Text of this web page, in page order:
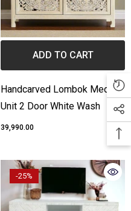
ADD TO CART
Handcarved Lombok Media
Unit 2 Door White Wash
₹39,990.00
-25%